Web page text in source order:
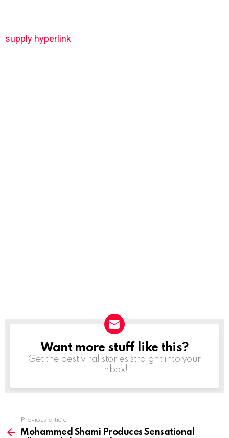
supply hyperlink
NEWSLETTER
Want more stuff like this?
Get the best viral stories straight into your
inbox!
more
Previous article
Mohammed Shami Produces Sensational